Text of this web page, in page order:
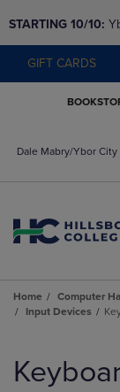
STARTING 10/10:
SouthShore
moving to Brandon
GIFT CARDS
Dale Mabry/Ybor
Home Computer
Input Devices
products